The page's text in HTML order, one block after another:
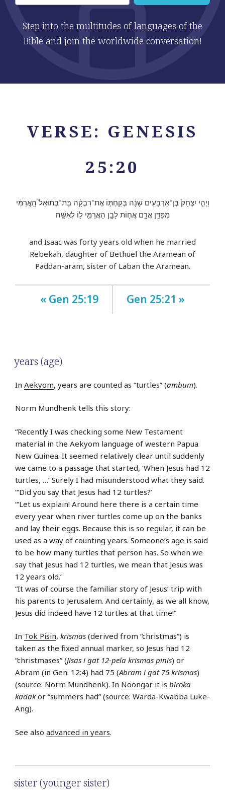
Step into the multitudes of languages of the
Bible and join the worldwide conversation!
VERSE: GENESIS
25:20
וַיְהִ֤י יִצְחָק֙ בֶּן־אַרְבָּעִ֣ים שָׁנָ֔ה בְּקַחְתּ֣וֹ אֶת־רִבְקָ֗ה בַּת־בְּתוּאֵל֙ הָֽאֲרַמִּ֔י
מִפַּדַּ֖ן אֲרָ֑ם אֲח֛וֹת לָבָ֥ן הָאֲרַמִּ֖י ל֥וֹ לְאִשָּֽׁה׃
and Isaac was forty years old when he married
Rebekah, daughter of Bethuel the Aramean of
Paddan-aram, sister of Laban the Aramean.
« Gen 25:19 Gen 25:21 »
years (age)
In Aekyom, years are counted as “turtles” (ambum).
Norm Mundhenk tells this story:
“Recently I was checking some New Testament
material in the Aekyom language of western Papua
New Guinea. It seemed relatively clear until suddenly
we came to a passage that started, ‘When Jesus had 12
turtles, …’ Surely I had misunderstood what they said.
“‘Did you say that Jesus had 12 turtles?’
“‘Let us explain! Around here there is a certain time
every year when river turtles come up on the banks
and lay their eggs. Because this is so regular, it can be
used as a way of counting years. Someone’s age is said
to be how many turtles that person has. So when we
say that Jesus had 12 turtles, we mean that Jesus was
12 years old.’
“It was of course the familiar story of Jesus’ trip with
his parents to Jerusalem. And certainly, as we all know,
Jesus did indeed have 12 turtles at that time!”
In Tok Pisin, krismas (derived from “christmas”) is
taken as the fixed annual marker, so Jesus had 12
“christmases” (Jisas i gat 12-pela krismas pinis) or
Abram (in Gen. 12:4) had 75 (Abram i gat 75 krismas)
(source: Norm Mundhenk). In Noongar it is biroka
kadakor “summers had” (source: Warda-Kwabba Luke-
Ang).
See also advanced in years.
sister (younger sister)